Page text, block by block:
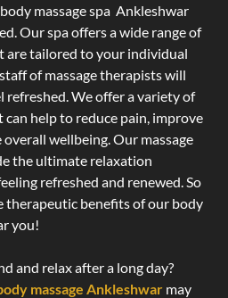
massage spa Ankleshwar
Our spa offers a wide range of
are tailored to your individual
of massage therapists will
refreshed. We offer a variety of
can help to reduce pain, improve
wellbeing. Our massage
the ultimate relaxation
refreshed and renewed. So
therapeutic benefits of our body
you!
and relax after a long day?
massage Ankleshwar may